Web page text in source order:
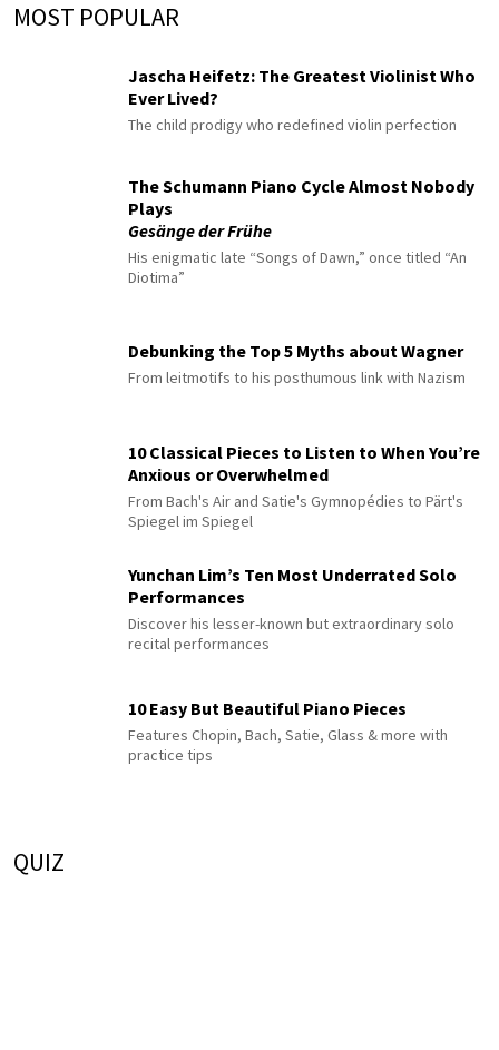
MOST POPULAR
Jascha Heifetz: The Greatest Violinist Who
Ever Lived?
The child prodigy who redefined violin perfection
The Schumann Piano Cycle Almost Nobody
Plays
Gesänge der Frühe
His enigmatic late “Songs of Dawn,” once titled “An
Diotima”
Debunking the Top 5 Myths about Wagner
From leitmotifs to his posthumous link with Nazism
10 Classical Pieces to Listen to When You’re
Anxious or Overwhelmed
From Bach's Air and Satie's Gymnopédies to Pärt's
Spiegel im Spiegel
Yunchan Lim’s Ten Most Underrated Solo
Performances
Discover his lesser-known but extraordinary solo
recital performances
10 Easy But Beautiful Piano Pieces
Features Chopin, Bach, Satie, Glass & more with
practice tips
QUIZ